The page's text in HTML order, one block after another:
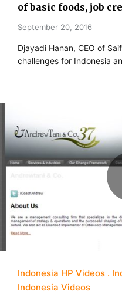
of basic foods, job
September 20, 2016
Djayadi Hanan, CEO of
challenges for Indonesia
Indonesia HP Videos
Indonesia Videos